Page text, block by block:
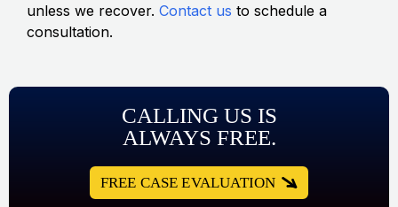
unless we recover. Contact us to schedule a
consultation.
CALLING US IS
ALWAYS FREE.
FREE CASE EVALUATION